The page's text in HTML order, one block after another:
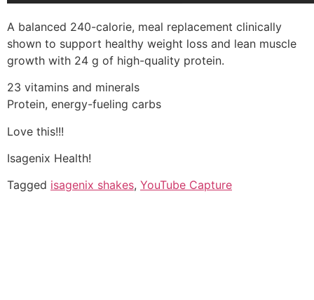
A balanced 240-calorie, meal replacement clinically
shown to support healthy weight loss and lean muscle
growth with 24 g of high-quality protein.
23 vitamins and minerals
Protein, energy-fueling carbs
Love this!!!
Isagenix Health!
Tagged isagenix shakes, YouTube Capture